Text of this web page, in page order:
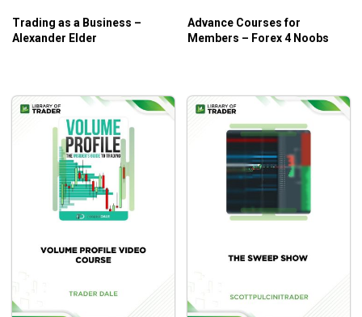
Any traders who want to recoup the cost of this
course within their first profitable trade.
Any traders who want to add to your trading skills.
Trading as a Business –
Alexander Elder
Advance Courses for
Members – Forex 4 Noobs